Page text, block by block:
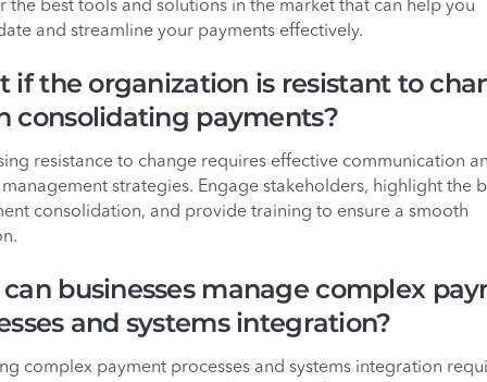
the best tools and solutions in the market that can help you
and streamline your payments effectively.
if the organization is resistant to
consolidating payments?
resistance to change requires effective communication
strategies. Engage stakeholders, highlight the
consolidation, and provide training to ensure a smooth
businesses manage complex
and systems integration?
complex payment processes and systems integration